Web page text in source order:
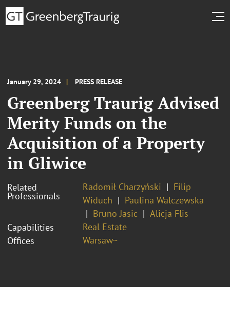
January 29, 2024 PRESS RELEASE
Greenberg Traurig Advised
Merity Funds on the
Acquisition of a Property
in Gliwice
Related
Professionals
Radomił Charzyński
Filip
Widuch
Paulina Walczewska
Bruno Jasic
Alicja Flis
Capabilities
Real Estate
Offices
Warsaw~